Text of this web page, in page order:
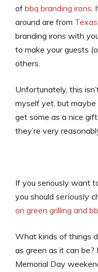
of bbq branding irons
around are from
branding irons with
to make your guests
others.
Unfortunately, this
myself yet, but maybe
get some as a nice
they’re very
If you seriously want
you should seriously
on green grilling and
What kinds of things
as green as it can be?
Memorial Day